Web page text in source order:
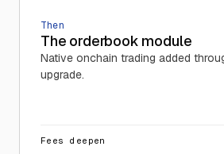
Then
The orderbook module
Native onchain trading added
upgrade.
Fees deepen